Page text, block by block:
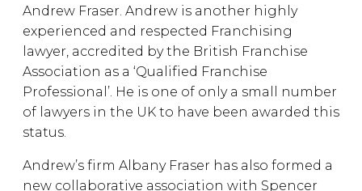
Andrew Fraser. Andrew is another highly
experienced and respected Franchising
lawyer, accredited by the British Franchise
Association as a ‘Qualified Franchise
Professional’. He is one of only a small number
of lawyers in the UK to have been awarded this
status.
Andrew’s firm Albany Fraser has also formed a
new collaborative association with Spencer